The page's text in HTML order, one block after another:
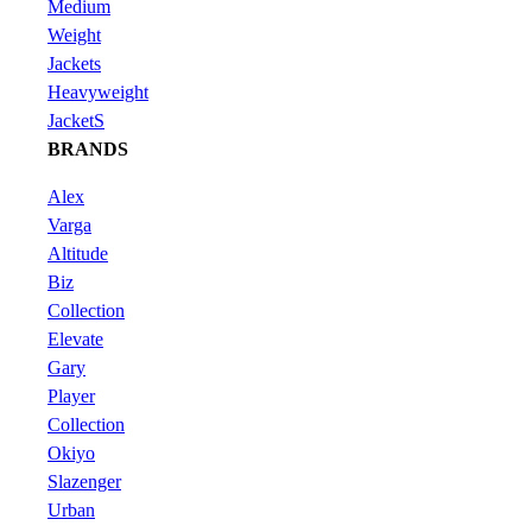
Medium
Weight
Jackets
Heavyweight
JacketS
BRANDS
Alex
Varga
Altitude
Biz
Collection
Elevate
Gary
Player
Collection
Okiyo
Slazenger
Urban